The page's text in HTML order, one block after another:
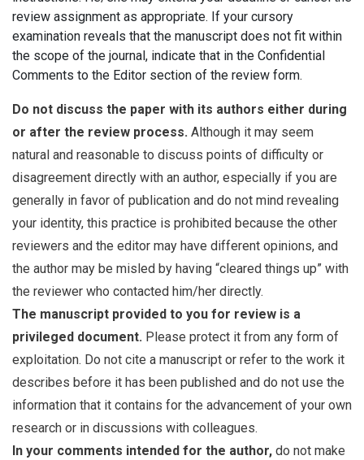
review assignment as appropriate. If your cursory
examination reveals that the manuscript does not fit within
the scope of the journal, indicate that in the Confidential
Comments to the Editor section of the review form.
Do not discuss the paper with its authors either during
or after the review process. Although it may seem
natural and reasonable to discuss points of difficulty or
disagreement directly with an author, especially if you are
generally in favor of publication and do not mind revealing
your identity, this practice is prohibited because the other
reviewers and the editor may have different opinions, and
the author may be misled by having “cleared things up” with
the reviewer who contacted him/her directly.
The manuscript provided to you for review is a
privileged document. Please protect it from any form of
exploitation. Do not cite a manuscript or refer to the work it
describes before it has been published and do not use the
information that it contains for the advancement of your own
research or in discussions with colleagues.
In your comments intended for the author, do not make